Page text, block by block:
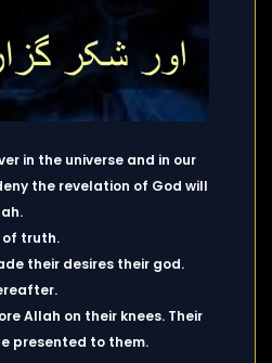
in the universe and in our
the revelation of God will
of truth.
their desires their god.
Allah on their knees. Their
presented to them.